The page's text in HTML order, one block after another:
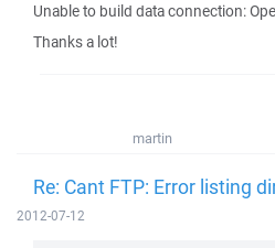
Unable to build data connection:
Thanks a lot!
martin
Re: Cant FTP: Error listing
2012-07-12